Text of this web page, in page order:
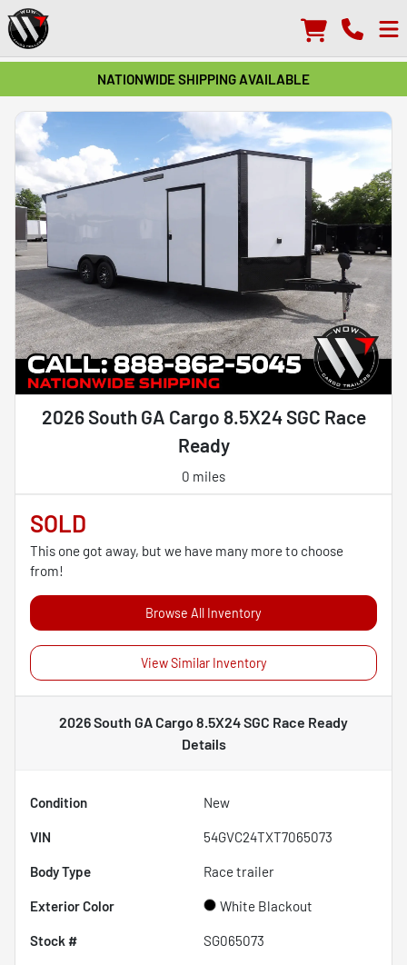
NATIONWIDE SHIPPING AVAILABLE
2026 South GA Cargo 8.5X24 SGC Race
Ready
0 miles
SOLD
This one got away, but we have many more to choose
from!
Browse All Inventory
View Similar Inventory
2026 South GA Cargo 8.5X24 SGC Race Ready
Details
Condition New
VIN 54GVC24TXT7065073
Body Type Race trailer
Exterior Color White Blackout
Stock # SG065073